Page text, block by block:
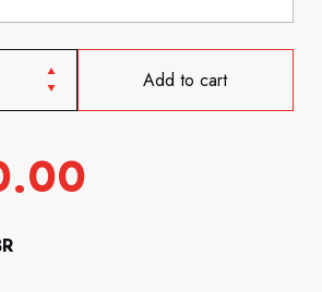
Add to cart